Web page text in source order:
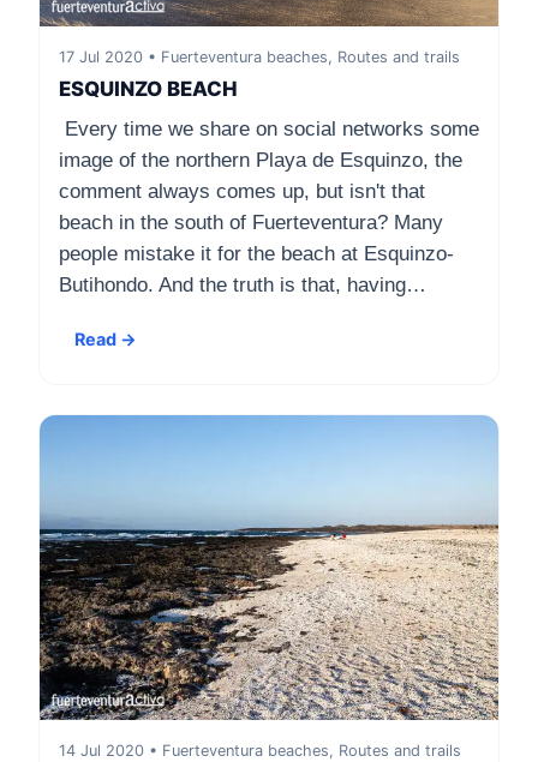
17 Jul 2020 • Fuerteventura beaches, Routes and trails
ESQUINZO BEACH
Every time we share on social networks some
image of the northern Playa de Esquinzo, the
comment always comes up, but isn't that
beach in the south of Fuerteventura? Many
people mistake it for the beach at Esquinzo-
Butihondo. And the truth is that, having…
Read →
14 Jul 2020 • Fuerteventura beaches, Routes and trails